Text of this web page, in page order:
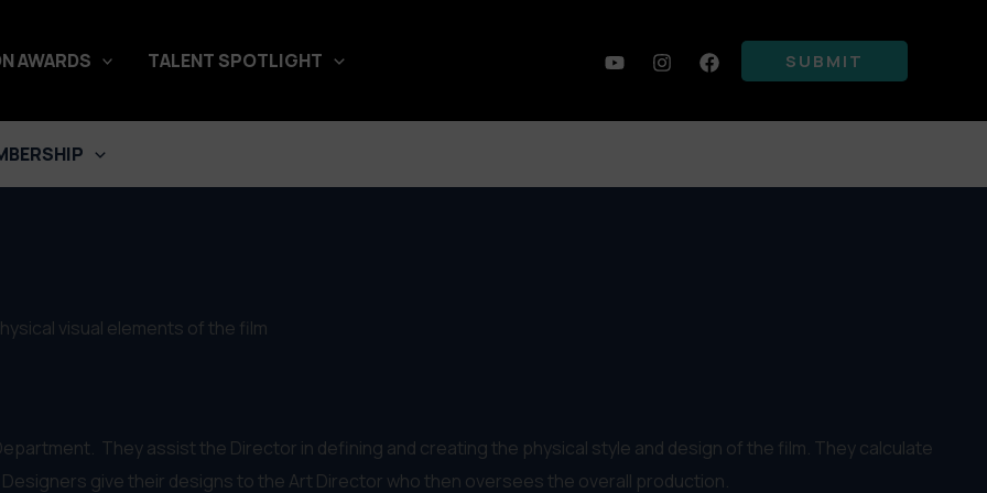
AWARDS TALENT SPOTLIGHT SUBMIT
visual elements of the film
They assist the Director in defining and creating the physical style and design of the film. They calculate
give their designs to the Art Director who then oversees the overall production.